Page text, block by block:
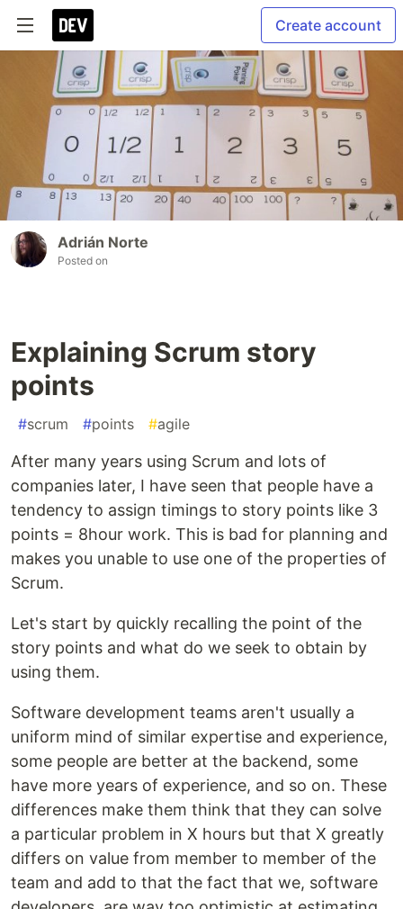
Create account
Adrián Norte
Posted on
Explaining Scrum story
points
#scrum #points #agile
After many years using Scrum and lots of
companies later, I have seen that people have a
tendency to assign timings to story points like 3
points = 8hour work. This is bad for planning and
makes you unable to use one of the properties of
Scrum.
Let's start by quickly recalling the point of the
story points and what do we seek to obtain by
using them.
Software development teams aren't usually a
uniform mind of similar expertise and experience,
some people are better at the backend, some
have more years of experience, and so on. These
differences make them think that they can solve
a particular problem in X hours but that X greatly
differs on value from member to member of the
team and add to that the fact that we, software